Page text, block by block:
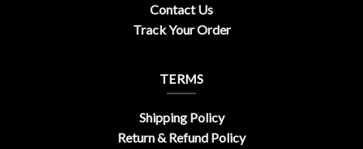
Contact Us
Track Your Order
TERMS
Shipping Policy
Return & Refund Policy